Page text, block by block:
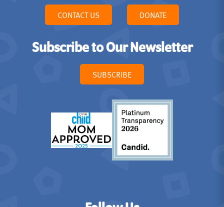
CONTACT US DONATE
Subscribe to Our Newsletter
SUBSCRIBE